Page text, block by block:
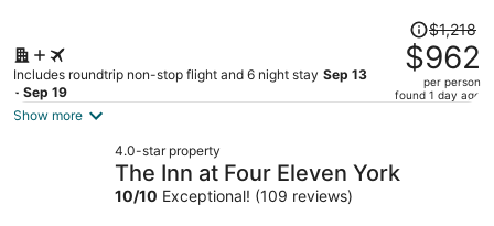
Includes roundtrip non-stop flight and 6 night stay Sep 13
- Sep 19
Price
was
$1,218,
price
$1,218
$962
per person
found 1 day ago
Show more
4.0-star property
The Inn at Four Eleven York
10/10 Exceptional! (109 reviews)